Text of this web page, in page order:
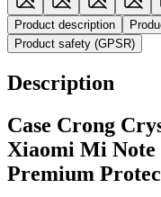
Product description
Product safety (GPSR)
Description
Case Crong
Xiaomi Mi Note
Premium